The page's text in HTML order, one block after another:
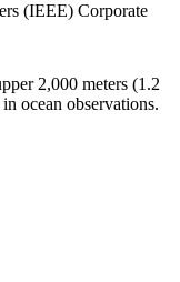
(IEEE) Corporate
2,000 meters (1.2
ocean observations.